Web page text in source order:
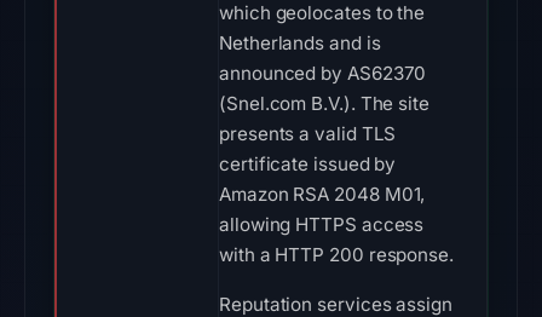
which geolocates to the
Netherlands and is
announced by AS62370
(Snel.com B.V.). The site
presents a valid TLS
certificate issued by
Amazon RSA 2048 M01,
allowing HTTPS access
with a HTTP 200 response.
Reputation services assign